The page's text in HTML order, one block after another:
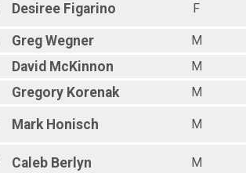
Desiree Figarino F
Greg Wegner
M
David McKinnon
M
Gregory Korenak M
Mark Honisch M
Caleb Berlyn M